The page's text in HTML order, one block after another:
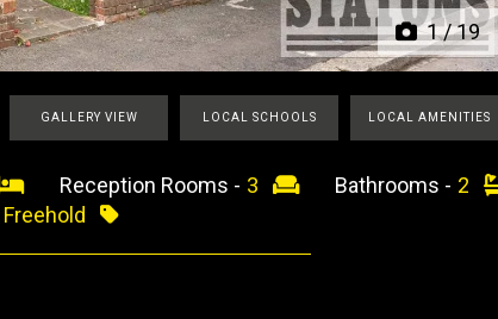
1/19
GALLERY VIEW LOCAL SCHOOLS LOCAL AMENITIES
Reception Rooms - 3 Bathrooms - 2
Freehold